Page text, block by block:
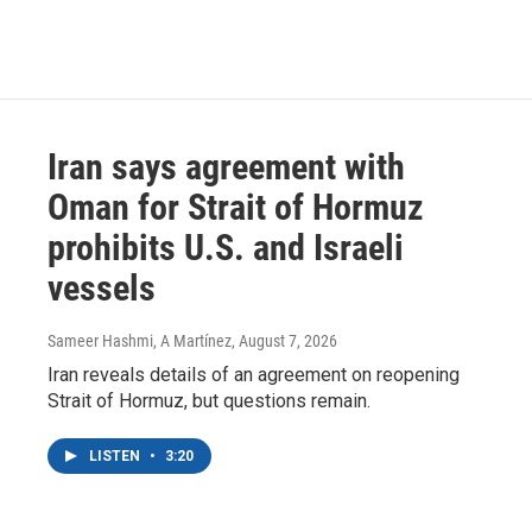
Iran says agreement with
Oman for Strait of Hormuz
prohibits U.S. and Israeli
vessels
Sameer Hashmi, A Martínez, August 7, 2026
Iran reveals details of an agreement on reopening
Strait of Hormuz, but questions remain.
LISTEN • 3:20